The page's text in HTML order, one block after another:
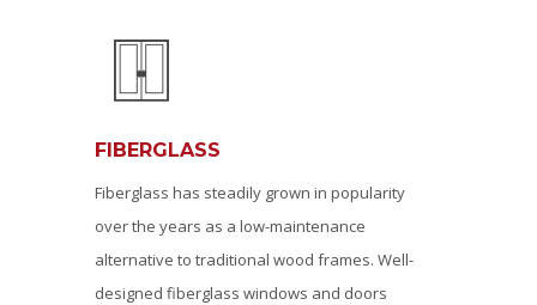
FIBERGLASS
Fiberglass has steadily grown in popularity
over the years as a low-maintenance
alternative to traditional wood frames. Well-
designed fiberglass windows and doors